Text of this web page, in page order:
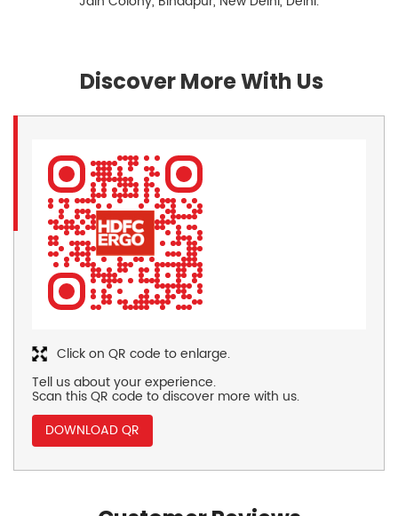
Discover More With Us
Tell us about your experience.
Scan this QR code to discover more with us.
DOWNLOAD QR
Click on QR code to enlarge.